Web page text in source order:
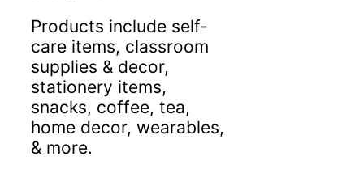
Products include self-
care items, classroom
supplies & decor,
stationery items,
snacks, coffee, tea,
home decor, wearables,
& more.